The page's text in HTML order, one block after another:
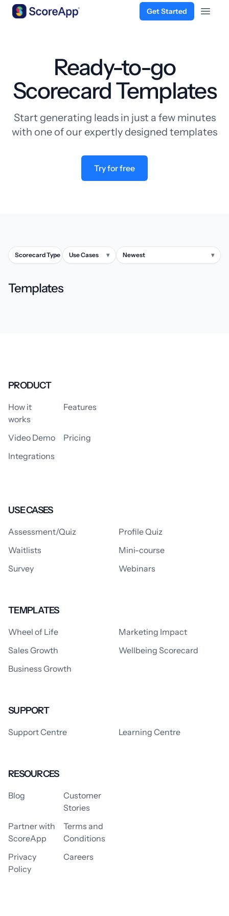
Get Started
Open
Ready-to-go
Scorecard Templates
Start generating leads in just a few minutes
with one of our expertly designed templates
Try for free
Scorecard Type
▾ Use Cases ▾ Newest ▾
Templates
PRODUCT
How it
works
Features
Video Demo
Pricing
Integrations
USE CASES
Assessment/Quiz
Profile Quiz
Waitlists
Mini-course
Survey
Webinars
TEMPLATES
Wheel of Life
Marketing Impact
Sales Growth
Wellbeing Scorecard
Business Growth
SUPPORT
Support Centre Learning Centre
RESOURCES
Blog
Customer
Stories
Partner with
ScoreApp
Terms and
Conditions
Privacy
Policy
Careers